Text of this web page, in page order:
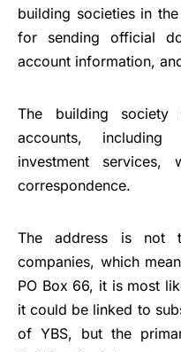
building societies in
for sending official
account information,
The building
accounts, including
investment services,
correspondence.
The address is not
companies, which
PO Box 66, it is most
it could be linked to
of YBS, but the